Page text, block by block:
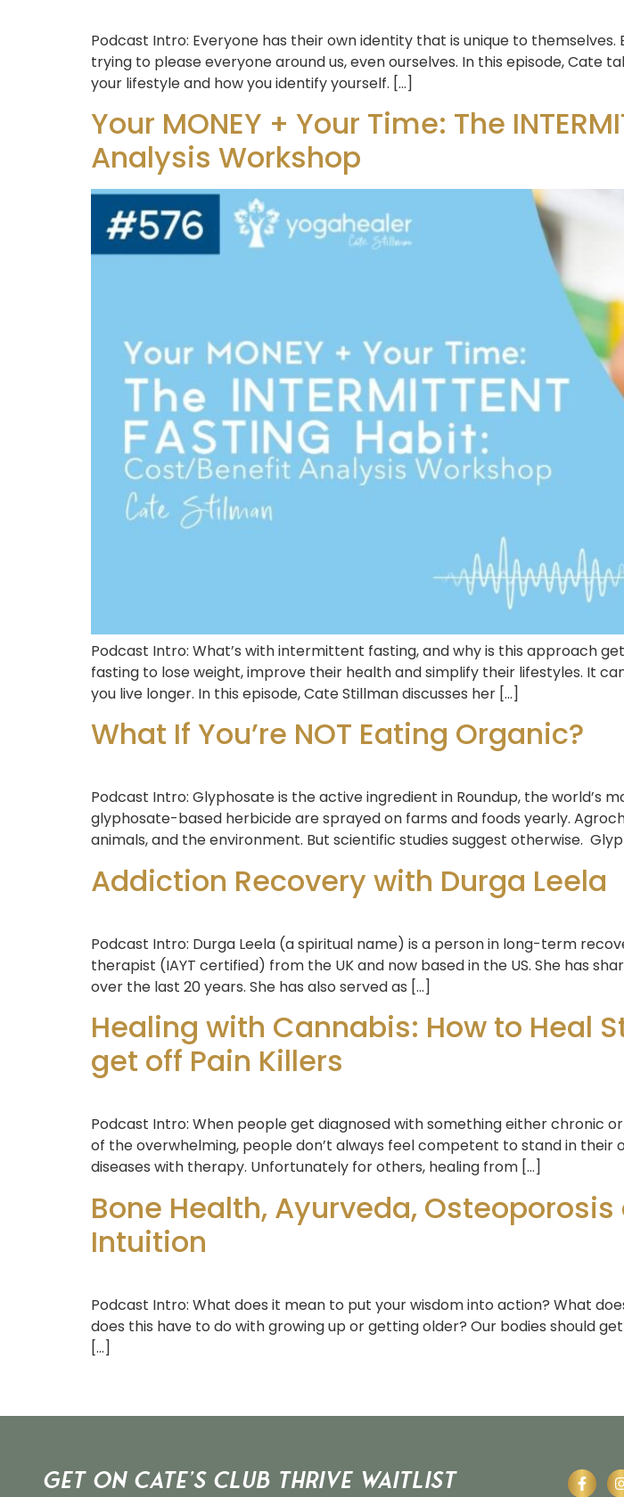
Podcast Intro: Everyone has their own identity that is unique to
trying to please everyone around us, even ourselves. In this episode,
your lifestyle and how you identify yourself. […]
Your MONEY + Your Time: The
Analysis Workshop
Podcast Intro: What’s with intermittent fasting, and why is this approach
fasting to lose weight, improve their health and simplify their lifestyles. It
you live longer. In this episode, Cate Stillman discusses her […]
What If You’re NOT Eating Organic?
Podcast Intro: Glyphosate is the active ingredient in Roundup, the world’s
glyphosate-based herbicide are sprayed on farms and foods yearly.
animals, and the environment. But scientific studies suggest otherwise.
Addiction Recovery with Durga Leela
Podcast Intro: Durga Leela (a spiritual name) is a person in long-term
therapist (IAYT certified) from the UK and now based in the US. She has
over the last 20 years. She has also served as […]
Healing with Cannabis: How to Heal
get off Pain Killers
Podcast Intro: When people get diagnosed with something either chronic
of the overwhelming, people don’t always feel competent to stand in
diseases with therapy. Unfortunately for others, healing from […]
Bone Health, Ayurveda,
Intuition
Podcast Intro: What does it mean to put your wisdom into action? What
does this have to do with growing up or getting older? Our bodies should
[…]
Get on Cate’s CLUB THRIVE Waitlist